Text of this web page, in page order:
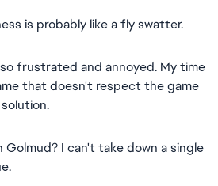
is probably like a fly swatter.
frustrated and annoyed. My time
that doesn't respect the game
I can't take down a single